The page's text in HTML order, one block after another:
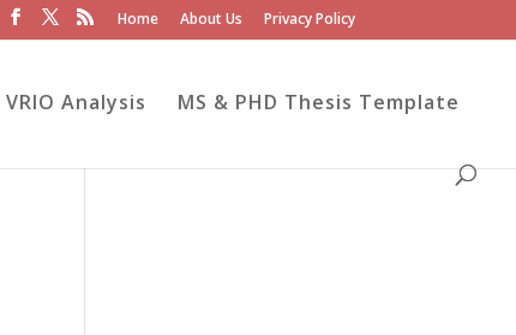
Home About Us Privacy Policy
VRIO Analysis MS & PHD Thesis Template